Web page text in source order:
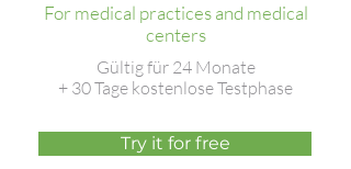
For medical practices and medical
centers
Gültig für 24 Monate
+ 30 Tage kostenlose Testphase
Try it for free